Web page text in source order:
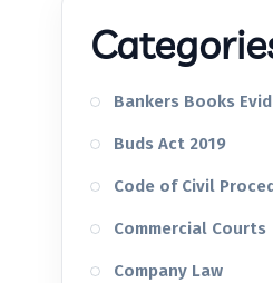
Bankers Books
Buds Act 2019
Code of Civil
Commercial Courts
Company Law